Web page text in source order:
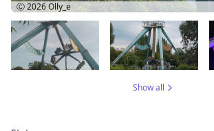
Ⓒ 2026Olly_e
Show all